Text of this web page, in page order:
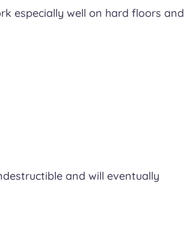
especially well on hard floors and
and will eventually